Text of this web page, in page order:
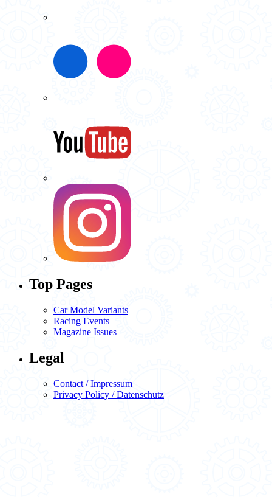
Top Pages
Car Model Variants
Racing Events
Magazine Issues
Legal
Contact / Impressum
Privacy Policy / Datenschutz